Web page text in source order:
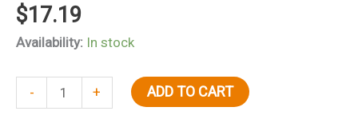
$17.19
Availability: In stock
-
150,000
Mile
+ ADD TO CART